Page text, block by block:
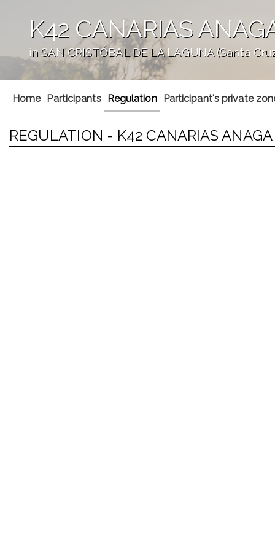
K42 CANARIAS
in SAN CRISTÓBAL DE LA LAGUNA (Santa
Home Participants Regulation Participant's private
REGULATION - K42 CANARIAS